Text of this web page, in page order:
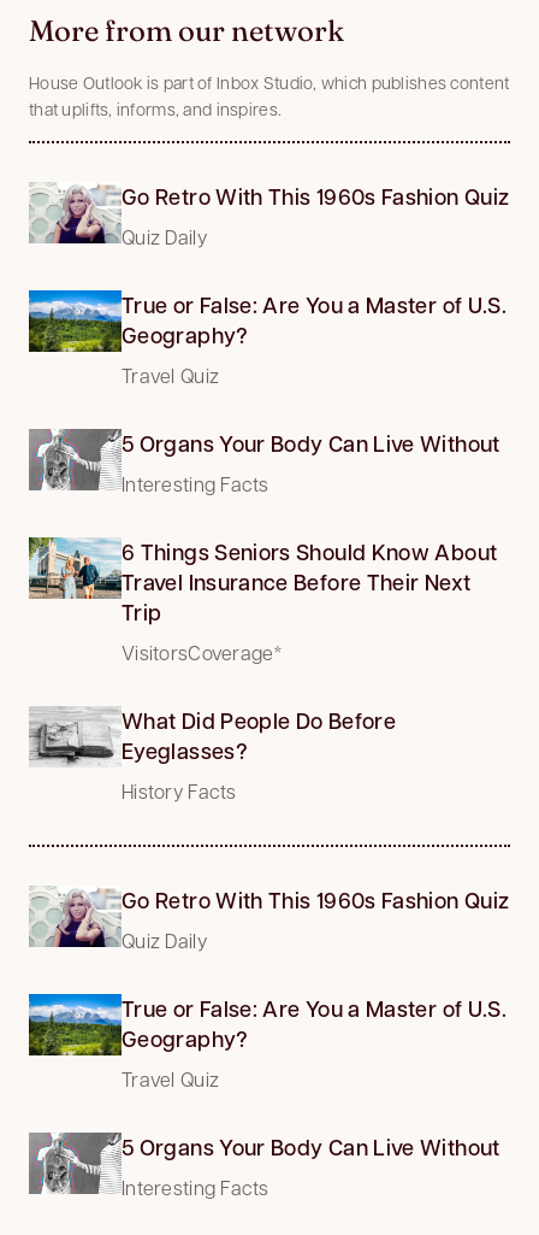
More from our network
House Outlook is part of Inbox Studio, which publishes content
that uplifts, informs, and inspires.
Go Retro With This 1960s Fashion Quiz
Quiz Daily
True or False: Are You a Master of U.S.
Geography?
Travel Quiz
5 Organs Your Body Can Live Without
Interesting Facts
6 Things Seniors Should Know About
Travel Insurance Before Their Next
Trip
VisitorsCoverage*
What Did People Do Before
Eyeglasses?
History Facts
Go Retro With This 1960s Fashion Quiz
Quiz Daily
True or False: Are You a Master of U.S.
Geography?
Travel Quiz
5 Organs Your Body Can Live Without
Interesting Facts